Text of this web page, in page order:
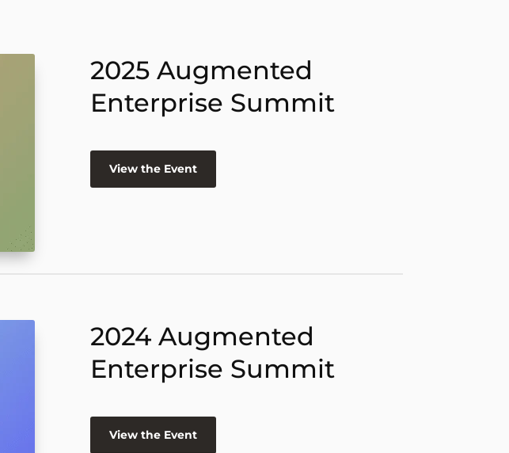
2025 Augmented
Enterprise Summit
View the Event
2024 Augmented
Enterprise Summit
View the Event